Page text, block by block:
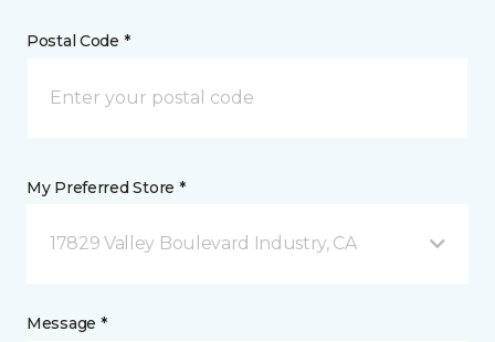
Postal Code *
My Preferred Store *
17829 Valley Boulevard Industry, CA
Message *